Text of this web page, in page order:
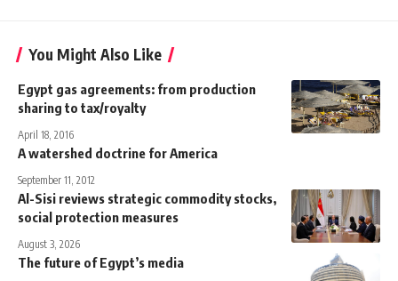
You Might Also Like
Egypt gas agreements: from production
sharing to tax/royalty
April 18, 2016
A watershed doctrine for America
September 11, 2012
Al-Sisi reviews strategic commodity stocks,
social protection measures
August 3, 2026
The future of Egypt’s media